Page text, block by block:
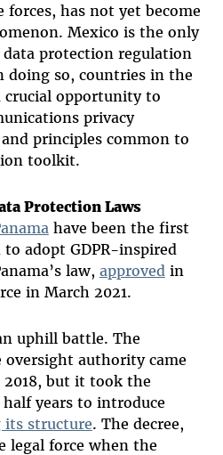
forces, has not yet become
Mexico is the only
protection regulation
doing so, countries in the
crucial opportunity to
privacy
principles common to
toolkit.
Protection Laws
have been the first
adopt GDPR-inspired
law, approved in
in March 2021.
uphill battle. The
authority came
but it took the
years to introduce
its structure. The decree,
legal force when the